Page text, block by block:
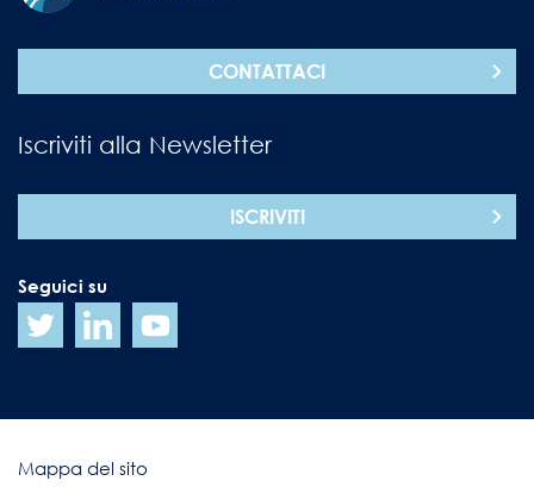
CONTATTACI
Iscriviti alla Newsletter
ISCRIVITI
Seguici su
Mappa del sito